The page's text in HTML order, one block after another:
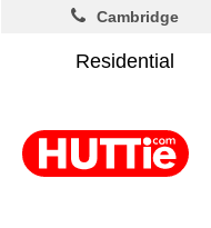
Residential
Cambridge